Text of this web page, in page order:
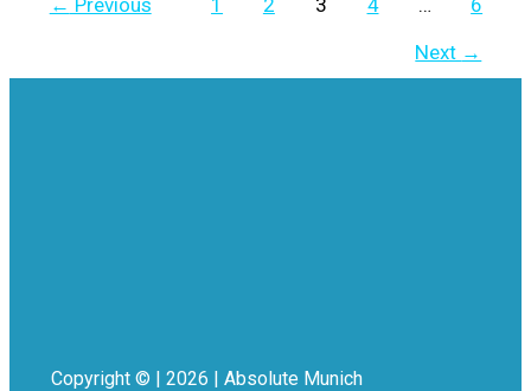
Next →
Copyright © | 2026 | Absolute Munich